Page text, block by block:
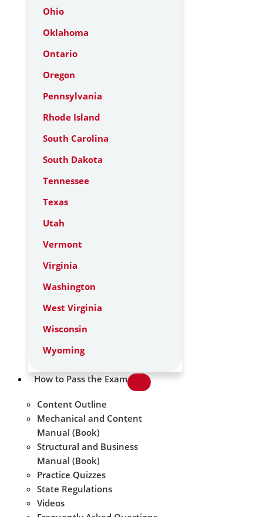
Ohio
Oklahoma
Ontario
Oregon
Pennsylvania
Rhode Island
South Carolina
South Dakota
Tennessee
Texas
Utah
Vermont
Virginia
Washington
West Virginia
Wisconsin
Wyoming
How to Pass the Exam
Content Outline
Mechanical and Content
Manual (Book)
Structural and Business
Manual (Book)
Practice Quizzes
State Regulations
Videos